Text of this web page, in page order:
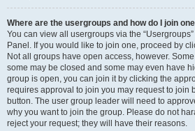
Where are the usergroups and how do I join
You can view all usergroups via the
Panel. If you would like to join one, proceed by
Not all groups have open access, however.
some may be closed and some may even have
group is open, you can join it by clicking the
requires approval to join you may request to join
button. The user group leader will need to
why you want to join the group. Please do not
reject your request; they will have their reasons.